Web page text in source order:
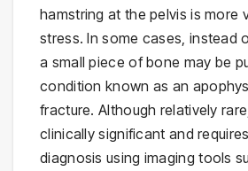
hamstring at the pelvis is more
stress. In some cases, instead
a small piece of bone may be
condition known as an
fracture. Although relatively
clinically significant and
diagnosis using imaging tools